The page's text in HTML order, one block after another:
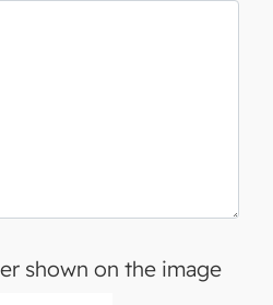
shown on the image